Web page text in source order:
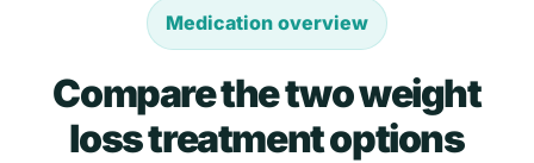
Medication overview
Compare the two weight
loss treatment options